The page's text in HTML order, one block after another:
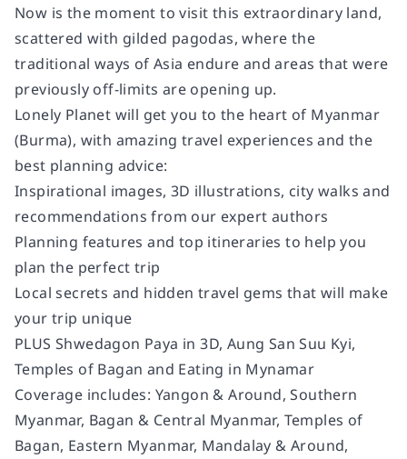
Now is the moment to visit this extraordinary land,
scattered with gilded pagodas, where the
traditional ways of Asia endure and areas that were
previously off-limits are opening up.
Lonely Planet will get you to the heart of Myanmar
(Burma), with amazing travel experiences and the
best planning advice:
Inspirational images, 3D illustrations, city walks and
recommendations from our expert authors
Planning features and top itineraries to help you
plan the perfect trip
Local secrets and hidden travel gems that will make
your trip unique
PLUS Shwedagon Paya in 3D, Aung San Suu Kyi,
Temples of Bagan and Eating in Mynamar
Coverage includes: Yangon & Around, Southern
Myanmar, Bagan & Central Myanmar, Temples of
Bagan, Eastern Myanmar, Mandalay & Around,